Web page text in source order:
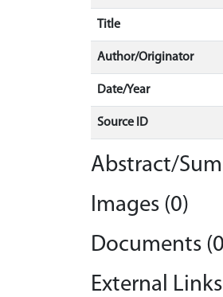
Title
Author/Originator
Date/Year
Source ID
Abstract/
Images (0)
Documents
External